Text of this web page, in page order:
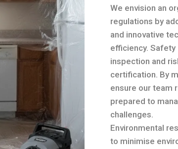
We envision an
regulations by
and innovative
efficiency.
inspection and
certification. By
ensure our team
prepared to
challenges.
Environmental
to minimise